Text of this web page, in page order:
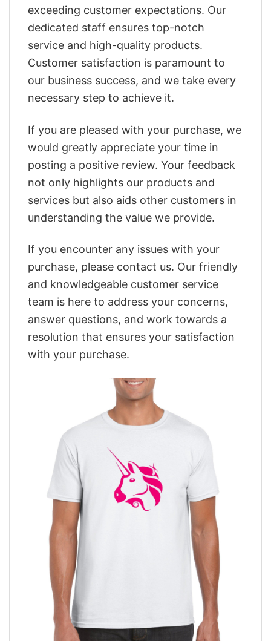
exceeding customer expectations. Our
dedicated staff ensures top-notch
service and high-quality products.
Customer satisfaction is paramount to
our business success, and we take every
necessary step to achieve it.
If you are pleased with your purchase, we
would greatly appreciate your time in
posting a positive review. Your feedback
not only highlights our products and
services but also aids other customers in
understanding the value we provide.
If you encounter any issues with your
purchase, please contact us. Our friendly
and knowledgeable customer service
team is here to address your concerns,
answer questions, and work towards a
resolution that ensures your satisfaction
with your purchase.